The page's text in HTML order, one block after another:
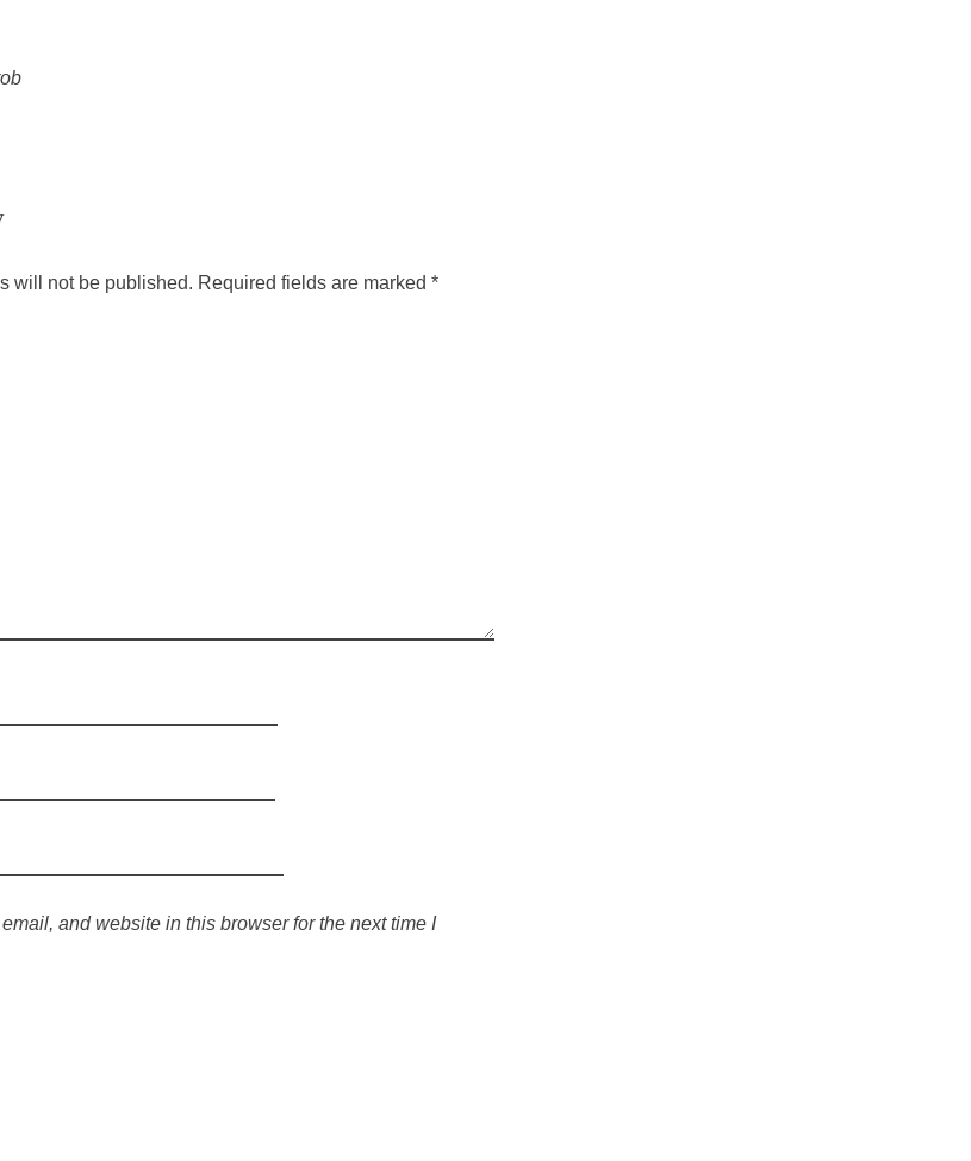
will not be published. Required fields are marked *
and website in this browser for the next time I